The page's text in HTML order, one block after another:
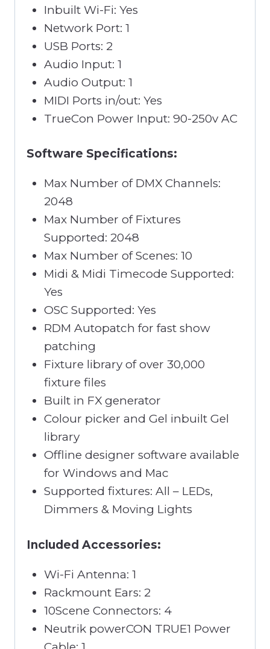
Inbuilt Wi-Fi: Yes
Network Port: 1
USB Ports: 2
Audio Input: 1
Audio Output: 1
MIDI Ports in/out: Yes
TrueCon Power Input: 90-250v AC
Software Specifications:
Max Number of DMX Channels:
2048
Max Number of Fixtures
Supported: 2048
Max Number of Scenes: 10
Midi & Midi Timecode Supported:
Yes
OSC Supported: Yes
RDM Autopatch for fast show
patching
Fixture library of over 30,000
fixture files
Built in FX generator
Colour picker and Gel inbuilt Gel
library
Offline designer software available
for Windows and Mac
Supported fixtures: All – LEDs,
Dimmers & Moving Lights
Included Accessories:
Wi-Fi Antenna: 1
Rackmount Ears: 2
10Scene Connectors: 4
Neutrik powerCON TRUE1 Power